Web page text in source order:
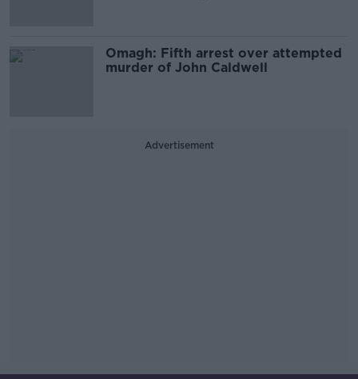
Omagh: Fifth arrest over attempted
murder of John Caldwell
Advertisement